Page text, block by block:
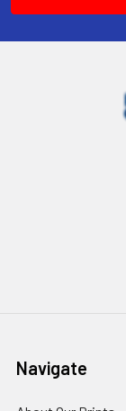
Navigate